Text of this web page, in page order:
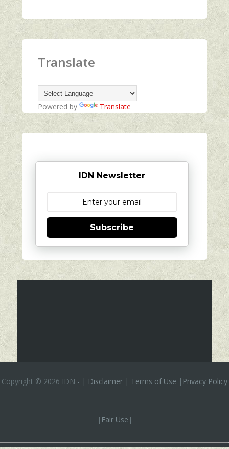
Translate
Powered by Translate
IDN Newsletter
Subscribe
Copyright © 2026 IDN - | Disclaimer | Terms of Use | Privacy Policy
| Fair Use |